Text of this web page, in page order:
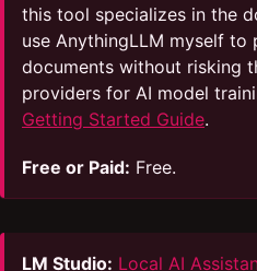
this tool specializes in the
use AnythingLLM myself
documents without risking
providers for AI model
Getting Started Guide.
Free or Paid: Free.
LM Studio: Local AI